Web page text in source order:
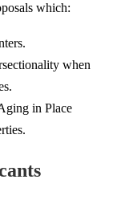
which:
when
in Place